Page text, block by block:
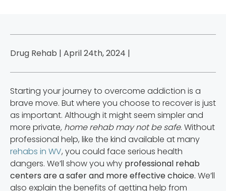
Drug Rehab | April 24th, 2024 |
Starting your journey to overcome addiction is a
brave move. But where you choose to recover is just
as important. Although it might seem simpler and
more private, home rehab may not be safe. Without
professional help, like the kind available at many
rehabs in WV, you could face serious health
dangers. We’ll show you why professional rehab
centers are a safer and more effective choice. We’ll
also explain the benefits of getting help from